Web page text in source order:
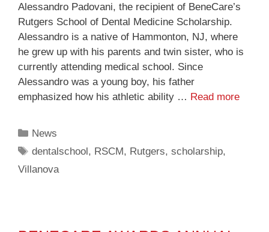
Alessandro Padovani, the recipient of BeneCare’s
Rutgers School of Dental Medicine Scholarship.
Alessandro is a native of Hammonton, NJ, where
he grew up with his parents and twin sister, who is
currently attending medical school. Since
Alessandro was a young boy, his father
emphasized how his athletic ability … Read more
News
dentalschool, RSCM, Rutgers,scholarship,
Villanova